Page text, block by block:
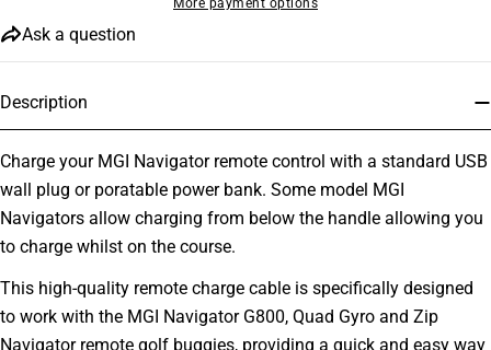
More payment options
Ask a question
Description
Charge your MGI Navigator remote control with a standard USB
wall plug or poratable power bank. Some model MGI
Navigators allow charging from below the handle allowing you
to charge whilst on the course.
This high-quality remote charge cable is specifically designed
to work with the MGI Navigator G800, Quad Gyro and Zip
Navigator remote golf buggies, providing a quick and easy way